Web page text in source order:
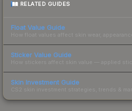
RELATED GUIDES
Float Value Guide
How float values affect skin wear,
Sticker Value Guide
How stickers affect skin value — applied
Skin Investment Guide
CS2 skin investment strategies, trends &